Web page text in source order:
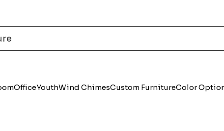
OfficeYouthWind ChimesCustom FurnitureColor